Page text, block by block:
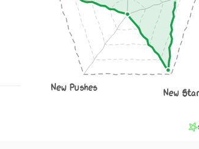
New
New Pushes